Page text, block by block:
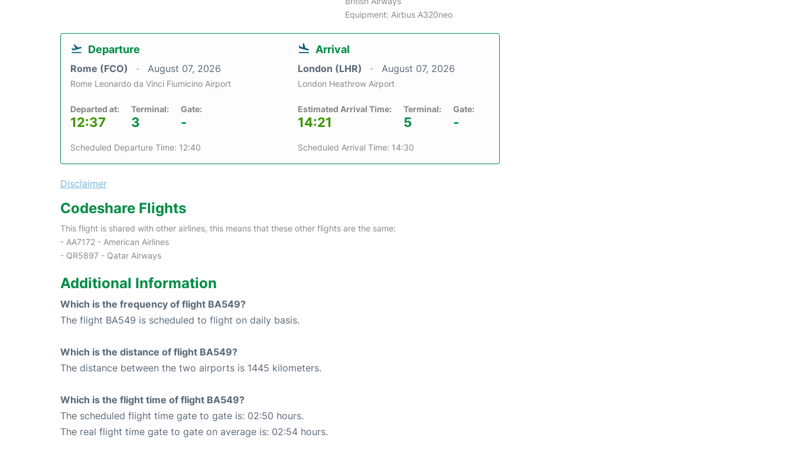
Equipment: Airbus A320neo
Departure
Rome (FCO) August 07, 2026
Rome Leonardo da Vinci Fiumicino Airport
Departed at:
12:37
Terminal:
3
Gate:
-
Scheduled Departure Time: 12:40
Arrival
London (LHR) August 07, 2026
London Heathrow Airport
Estimated Arrival Time:
14:21
Terminal:
5
Gate:
-
Scheduled Arrival Time: 14:30
Disclaimer
Codeshare Flights
This flight is shared with other airlines, this means that these other flights are the same:
- AA7172 - American Airlines
- QR5897 - Qatar Airways
Additional Information
Which is the frequency of flight BA549?
The flight BA549 is scheduled to flight on daily basis.
Which is the distance of flight BA549?
The distance between the two airports is 1445 kilometers.
Which is the flight time of flight BA549?
The scheduled flight time gate to gate is: 02:50 hours.
The real flight time gate to gate on average is: 02:54 hours.